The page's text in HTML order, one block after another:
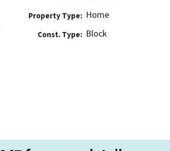
Property Type: Home
Const. Type: Block